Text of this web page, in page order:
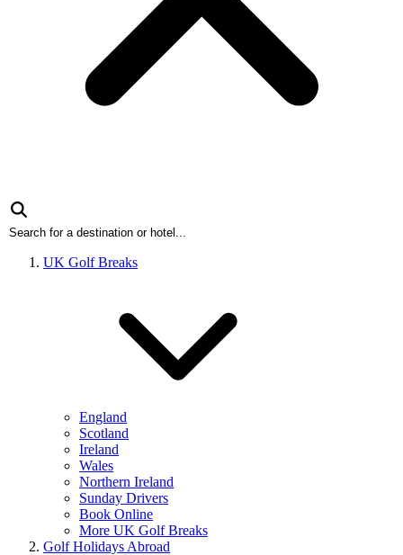
UK Golf Breaks
England
Scotland
Ireland
Wales
Northern Ireland
Sunday Drivers
Book Online
More UK Golf Breaks
Golf Holidays Abroad